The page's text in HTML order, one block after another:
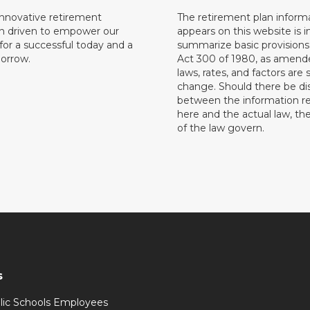
retirement
driven to empower our
a successful today and a
The retirement plan
appears on this website is
summarize basic
Act 300 of 1980, as
laws, rates, and factors are
change. Should there be
between the information
here and the actual law,
of the law govern.
Schools Employees